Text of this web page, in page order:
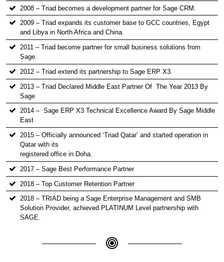
2008 – Triad becomes a development partner for Sage CRM.
2009 – Triad expands its customer base to GCC countries, Egypt
and Libya in North Africa and China.
2011 – Triad become partner for small business solutions from
Sage.
2012 – Triad extend its partnership to Sage ERP X3.
2013 – Triad Declared Middle East Partner Of The Year 2013 By
Sage
2014 – Sage ERP X3 Technical Excellence Award By Sage Middle
East
2015 – Officially announced ‘Triad Qatar’ and started operation in
Qatar with its
registered office in Doha.
2017 – Sage Best Performance Partner
2018 – Top Customer Retention Partner
2018 – TRIAD being a Sage Enterprise Management and SMB
Solution Provider, achieved PLATINUM Level partnership with
SAGE.